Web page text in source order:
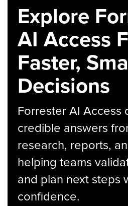
Explore
AI Access
Faster,
Decisions
Forrester AI Access
credible answers
research, reports,
helping teams
and plan next steps
confidence.